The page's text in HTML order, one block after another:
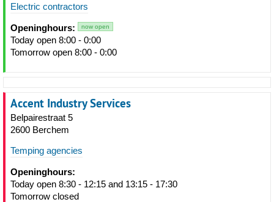
Electric contractors
Openinghours: now open
Today open 8:00 - 0:00
Tomorrow open 8:00 - 0:00
Accent Industry Services
Belpairestraat 5
2600 Berchem
Temping agencies
Openinghours:
Today open 8:30 - 12:15 and 13:15 - 17:30
Tomorrow closed